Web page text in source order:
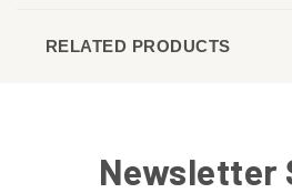
RELATED PRODUCTS
Newsletter